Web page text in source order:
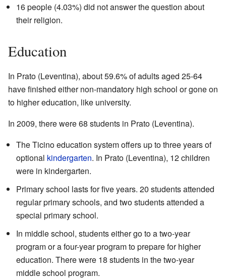
16 people (4.03%) did not answer the question about
their religion.
Education
In Prato (Leventina), about 59.6% of adults aged 25-64
have finished either non-mandatory high school or gone on
to higher education, like university.
In 2009, there were 68 students in Prato (Leventina).
The Ticino education system offers up to three years of
optional kindergarten. In Prato (Leventina), 12 children
were in kindergarten.
Primary school lasts for five years. 20 students attended
regular primary schools, and two students attended a
special primary school.
In middle school, students either go to a two-year
program or a four-year program to prepare for higher
education. There were 18 students in the two-year
middle school program.